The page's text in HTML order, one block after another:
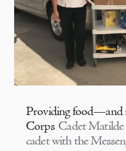
Providing
Corps Cadet Matilde
cadet with the